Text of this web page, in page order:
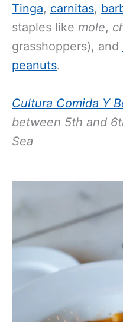
Tinga, carnitas,
staples like mole,
grasshoppers), and
peanuts.
Cultura Comida Y
between 5th and
Sea